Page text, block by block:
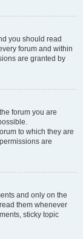
you should read
forum and within
are granted by
forum you are
to which they are
are
and only on the
them whenever
sticky topic